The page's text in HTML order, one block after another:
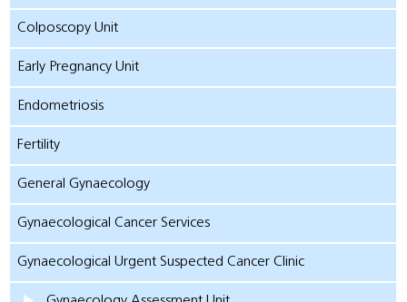
Colposcopy Unit
Early Pregnancy Unit
Endometriosis
Fertility
General Gynaecology
Gynaecological Cancer Services
Gynaecological Urgent Suspected Cancer Clinic